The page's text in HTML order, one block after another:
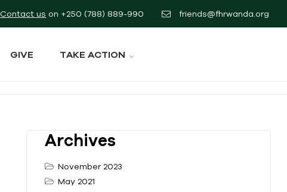
Contact us on +250 (788) 889-990 friends@fhrwanda.org
GIVE TAKE ACTION
Archives
November 2023
May 2021